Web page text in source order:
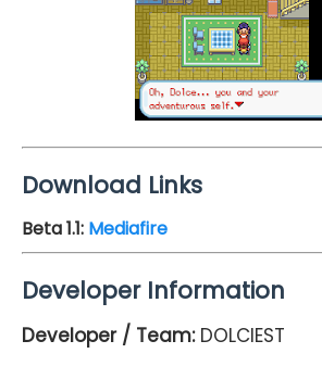
Download Links
Beta 1.1: Mediafire
Developer Information
Developer / Team: DOLCIEST